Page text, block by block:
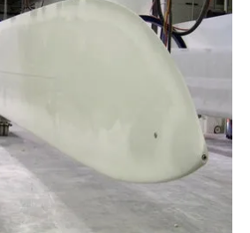
Directory
About us
Newsletters